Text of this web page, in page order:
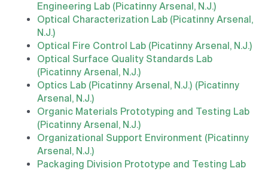
Engineering Lab (Picatinny Arsenal, N.J.)
Optical Characterization Lab (Picatinny Arsenal,
N.J.)
Optical Fire Control Lab (Picatinny Arsenal, N.J.)
Optical Surface Quality Standards Lab
(Picatinny Arsenal, N.J.)
Optics Lab (Picatinny Arsenal, N.J.) (Picatinny
Arsenal, N.J.)
Organic Materials Prototyping and Testing Lab
(Picatinny Arsenal, N.J.)
Organizational Support Environment (Picatinny
Arsenal, N.J.)
Packaging Division Prototype and Testing Lab